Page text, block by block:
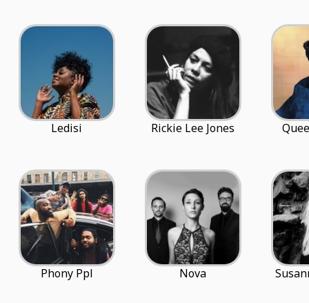
Ledisi Rickie Lee Jones
Phony Ppl Nova